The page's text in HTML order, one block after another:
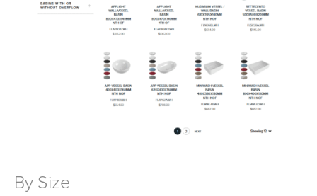
By Size